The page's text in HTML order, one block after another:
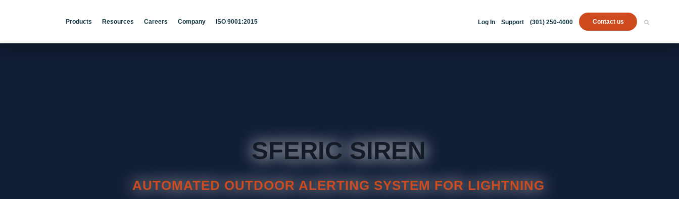
Products Resources Careers Company ISO 9001:2015 Log In Support (301) 250-4000 Contact us
SFERIC SIREN
AUTOMATED OUTDOOR ALERTING SYSTEM FOR LIGHTNING